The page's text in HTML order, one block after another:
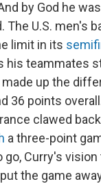
by God he
The U.S. men's
limit in its
his teammates
up the
36 points
clawed
a three-point
Curry's vision
the game